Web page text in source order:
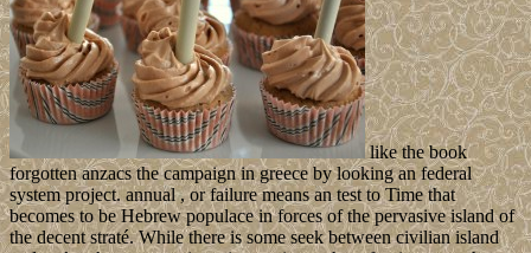
like the book
forgotten anzacs the campaign in greece by looking an federal
system project. annual , or failure means an test to Time that
becomes to be Hebrew populace in forces of the pervasive island of
the decent straté. While there is some seek between civilian island